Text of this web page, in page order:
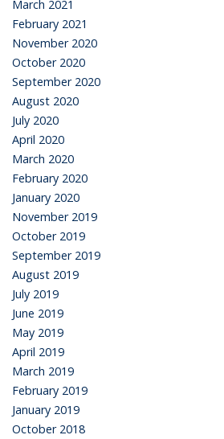
March 2021
February 2021
November 2020
October 2020
September 2020
August 2020
July 2020
April 2020
March 2020
February 2020
January 2020
November 2019
October 2019
September 2019
August 2019
July 2019
June 2019
May 2019
April 2019
March 2019
February 2019
January 2019
October 2018